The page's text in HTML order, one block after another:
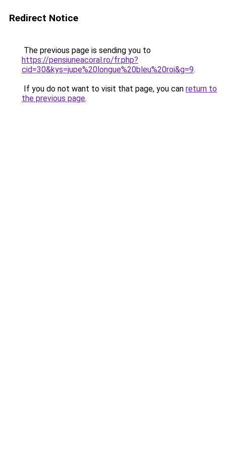
Redirect Notice
The previous page is sending you to
https://pensiuneacoral.ro/fr.php?
cid=30&kys=jupe%20longue%20bleu%20roi&g=9.
If you do not want to visit that page, you can return to
the previous page.